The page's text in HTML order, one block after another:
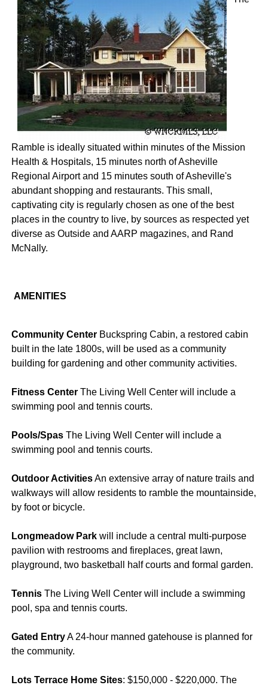
Ramble is ideally situated within minutes of the Mission
Health & Hospitals, 15 minutes north of Asheville
Regional Airport and 15 minutes south of Asheville's
abundant shopping and restaurants. This small,
captivating city is regularly chosen as one of the best
places in the country to live, by sources as respected yet
diverse as Outside and AARP magazines, and Rand
McNally.
AMENITIES
Community CenterBuckspring Cabin, a restored cabin
built in the late 1800s, will be used as a community
building for gardening and other community activities.
Fitness CenterThe Living Well Center will include a
swimming pool and tennis courts.
Pools/SpasThe Living Well Center will include a
swimming pool and tennis courts.
Outdoor ActivitiesAn extensive array of nature trails and
walkways will allow residents to ramble the mountainside,
by foot or bicycle.
Longmeadow Parkwill include a central multi-purpose
pavilion with restrooms and fireplaces, great lawn,
playground, two basketball half courts and formal garden.
Tennis The Living Well Center will include a swimming
pool, spa and tennis courts.
Gated EntryA 24-hour manned gatehouse is planned for
the community.
Lots Terrace Home Sites: $150,000 - $220,000. The